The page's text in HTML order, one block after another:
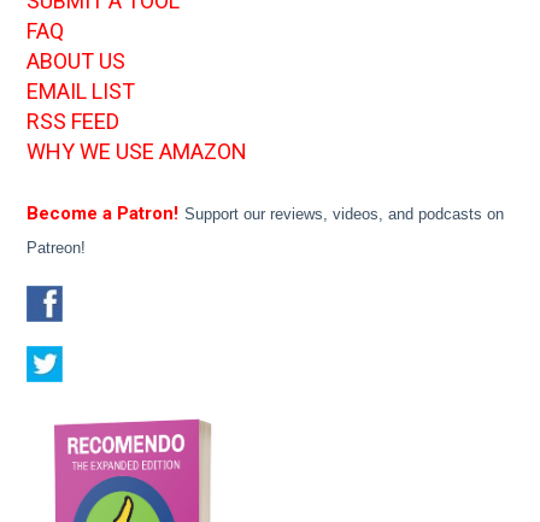
FAQ
ABOUT US
EMAIL LIST
RSS FEED
WHY WE USE AMAZON
Become a Patron! Support our reviews, videos, and podcasts on
Patreon!